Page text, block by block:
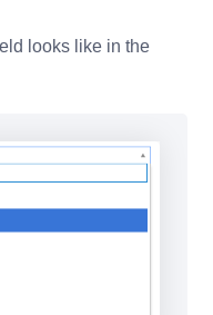
looks like in the